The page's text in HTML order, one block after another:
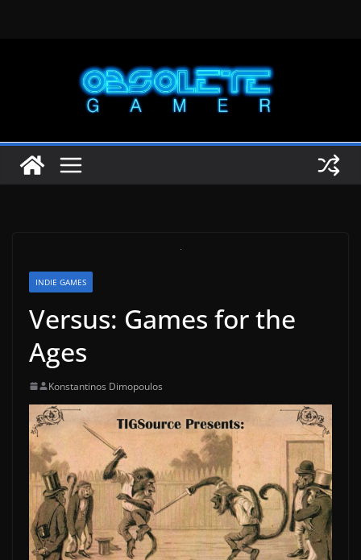
INDIE GAMES
Versus: Games for the
Ages
Konstantinos Dimopoulos